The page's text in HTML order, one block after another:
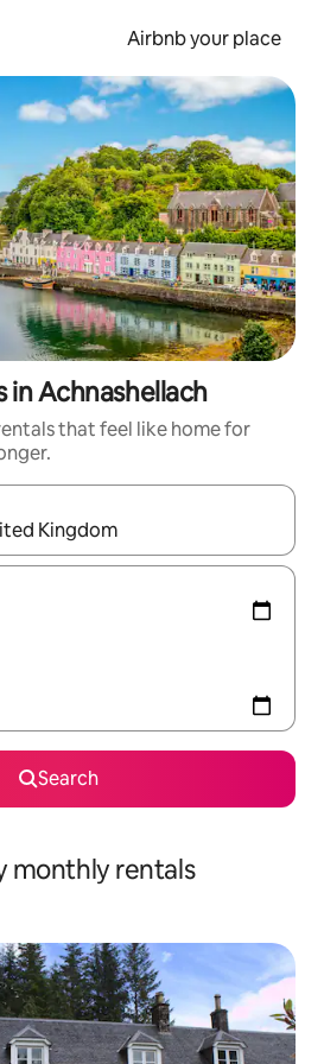
Airbnb your place
in Achnashellach
that feel like home for
navigate with the up and down
Search
monthly rentals